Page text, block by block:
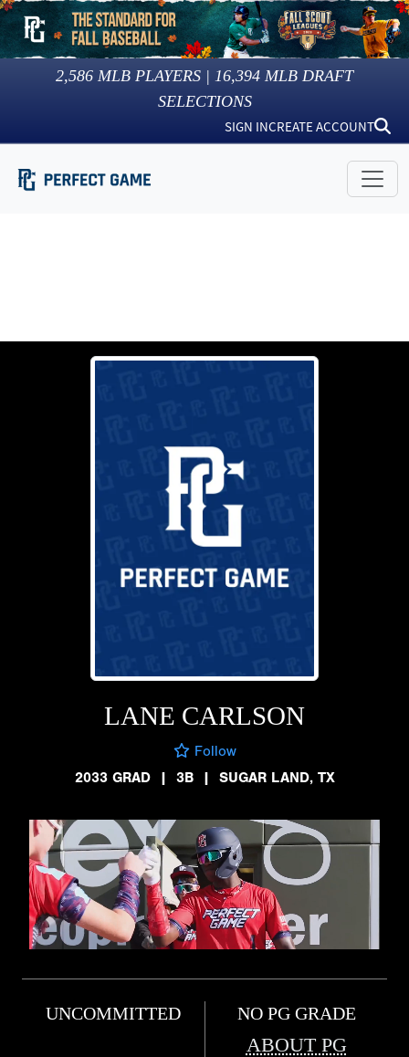
2,586 MLB PLAYERS | 16,394 MLB DRAFT
SELECTIONS
SIGN INCREATE ACCOUNT
LANE CARLSON
Follow
2033 GRAD
| 3B | SUGAR LAND, TX
UNCOMMITTED NO PG GRADE
ABOUT PG